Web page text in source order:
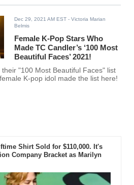
Dec 29, 2021 AM EST - Victoria Marian
Belmis
Female K-Pop Stars Who
Made TC Candler’s ‘100 Most
Beautiful Faces’ 2021!
"100 Most Beautiful Faces" list
K-pop idol made the list here!
Shirt Sold for $110,000. It's
Company Bracket as Marilyn